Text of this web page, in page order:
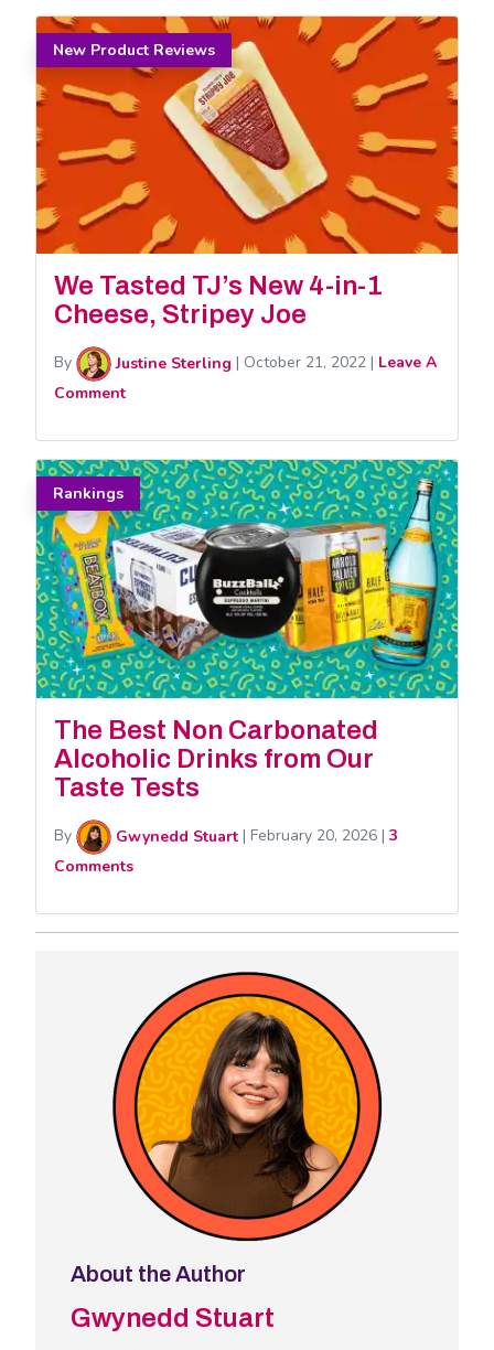
New Product Reviews
We Tasted TJ’s New 4-in-1
Cheese, Stripey Joe
By Justine Sterling | October 21, 2022 | Leave A
Comment
Rankings
The Best Non Carbonated
Alcoholic Drinks from Our
Taste Tests
By Gwynedd Stuart | February 20, 2026 | 3
Comments
About the Author
Gwynedd Stuart